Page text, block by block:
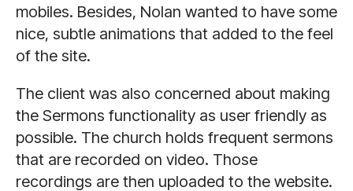
mobiles. Besides, Nolan wanted to have some
nice, subtle animations that added to the feel
of the site.
The client was also concerned about making
the Sermons functionality as user friendly as
possible. The church holds frequent sermons
that are recorded on video. Those
recordings are then uploaded to the website.